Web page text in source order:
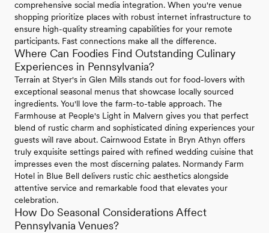
comprehensive social media integration. When you're venue
shopping prioritize places with robust internet infrastructure to
ensure high-quality streaming capabilities for your remote
participants. Fast connections make all the difference.
Where Can Foodies Find Outstanding Culinary
Experiences in Pennsylvania?
Terrain at Styer's in Glen Mills stands out for food-lovers with
exceptional seasonal menus that showcase locally sourced
ingredients. You'll love the farm-to-table approach. The
Farmhouse at People's Light in Malvern gives you that perfect
blend of rustic charm and sophisticated dining experiences your
guests will rave about. Cairnwood Estate in Bryn Athyn offers
truly exquisite settings paired with refined wedding cuisine that
impresses even the most discerning palates. Normandy Farm
Hotel in Blue Bell delivers rustic chic aesthetics alongside
attentive service and remarkable food that elevates your
celebration.
How Do Seasonal Considerations Affect
Pennsylvania Venues?